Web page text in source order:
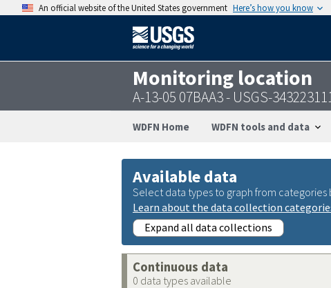
An official website of the United States government Here’s how you know
Monitoring location
A-13-05 07BAA3 - USGS-
WDFN Home WDFN tools and data
Available data
Select data types to graph from
Learn about the data collection
Expand all data collections
Continuous data
0 data types available